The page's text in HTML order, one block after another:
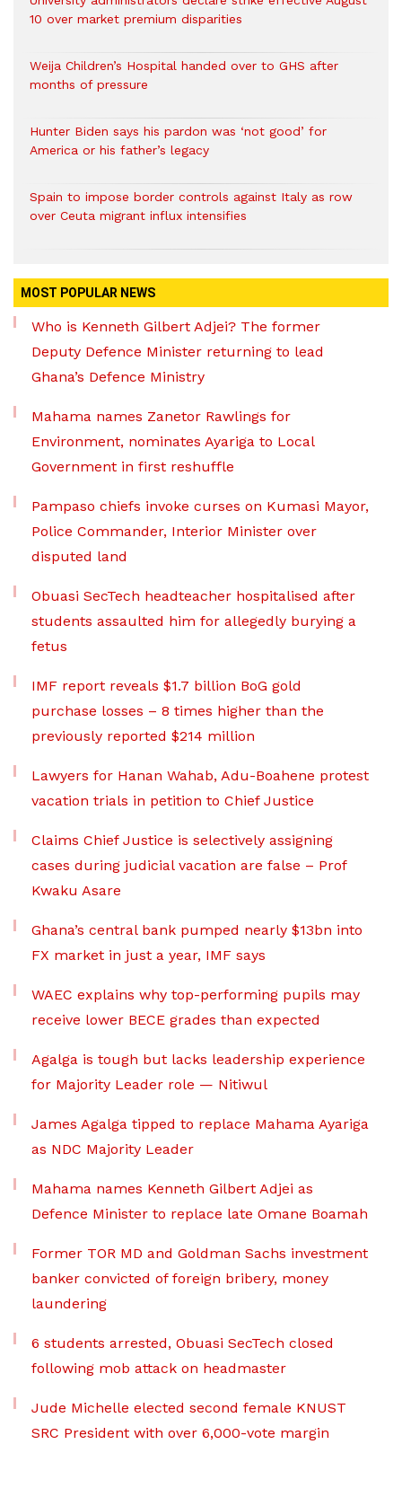
10 over market premium disparities
Weija Children’s Hospital handed over to GHS after
months of pressure
Hunter Biden says his pardon was ‘not good’ for
America or his father’s legacy
Spain to impose border controls against Italy as row
over Ceuta migrant influx intensifies
MOST POPULAR NEWS
Who is Kenneth Gilbert Adjei? The former
Deputy Defence Minister returning to lead
Ghana’s Defence Ministry
Mahama names Zanetor Rawlings for
Environment, nominates Ayariga to Local
Government in first reshuffle
Pampaso chiefs invoke curses on Kumasi Mayor,
Police Commander, Interior Minister over
disputed land
Obuasi SecTech headteacher hospitalised after
students assaulted him for allegedly burying a
fetus
IMF report reveals $1.7 billion BoG gold
purchase losses – 8 times higher than the
previously reported $214 million
Lawyers for Hanan Wahab, Adu-Boahene protest
vacation trials in petition to Chief Justice
Claims Chief Justice is selectively assigning
cases during judicial vacation are false – Prof
Kwaku Asare
Ghana’s central bank pumped nearly $13bn into
FX market in just a year, IMF says
WAEC explains why top-performing pupils may
receive lower BECE grades than expected
Agalga is tough but lacks leadership experience
for Majority Leader role — Nitiwul
James Agalga tipped to replace Mahama Ayariga
as NDC Majority Leader
Mahama names Kenneth Gilbert Adjei as
Defence Minister to replace late Omane Boamah
Former TOR MD and Goldman Sachs investment
banker convicted of foreign bribery, money
laundering
6 students arrested, Obuasi SecTech closed
following mob attack on headmaster
Jude Michelle elected second female KNUST
SRC President with over 6,000-vote margin